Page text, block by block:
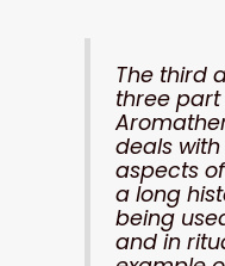
The third
three part
deals
aspects
a long
being
and in